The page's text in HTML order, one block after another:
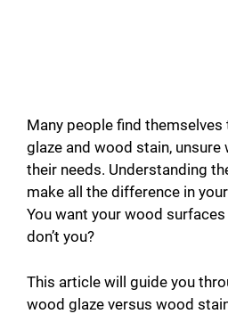
Many people find
glaze and wood stain,
their needs. Understanding
make all the difference in
You want your wood
don’t you?
This article will guide you
wood glaze versus wood